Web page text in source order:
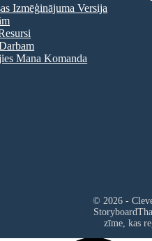
Izmēģinājuma Versija
Mana Komanda
© 2026 -
zīme, kas